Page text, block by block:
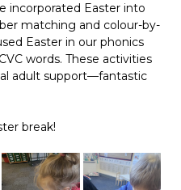
incorporated Easter into
matching and colour-by-
Easter in our phonics
words. These activities
adult support—fantastic
break!